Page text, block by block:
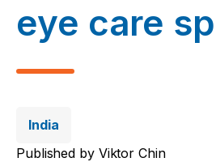
eye care
India
Published by Viktor Chin